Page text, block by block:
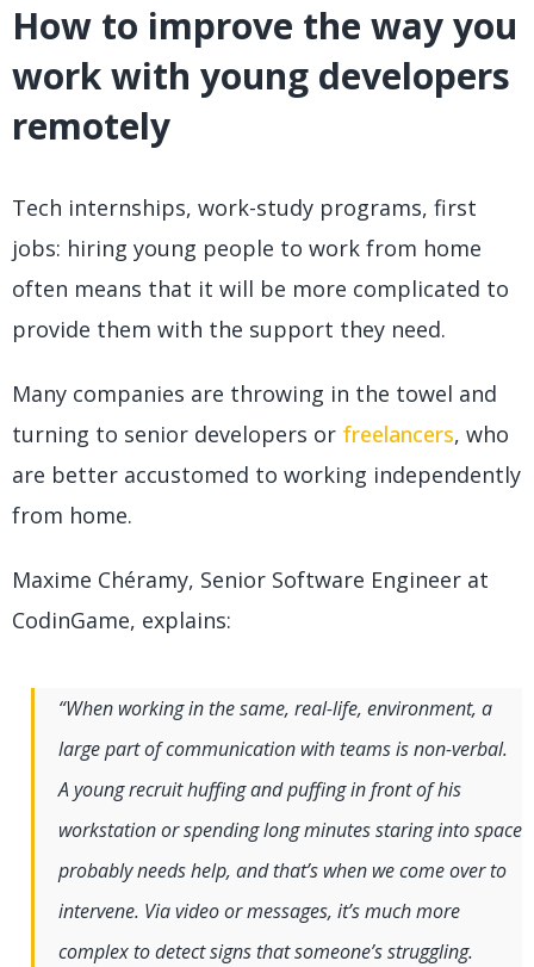
How to improve the way you
work with young developers
remotely
Tech internships, work-study programs, first
jobs: hiring young people to work from home
often means that it will be more complicated to
provide them with the support they need.
Many companies are throwing in the towel and
turning to senior developers or freelancers, who
are better accustomed to working independently
from home.
Maxime Chéramy, Senior Software Engineer at
CodinGame, explains:
“When working in the same, real-life, environment, a
large part of communication with teams is non-verbal.
A young recruit huffing and puffing in front of his
workstation or spending long minutes staring into space
probably needs help, and that’s when we come over to
intervene. Via video or messages, it’s much more
complex to detect signs that someone’s struggling.